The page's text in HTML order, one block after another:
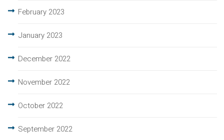
February 2023
January 2023
December 2022
November 2022
October 2022
September 2022